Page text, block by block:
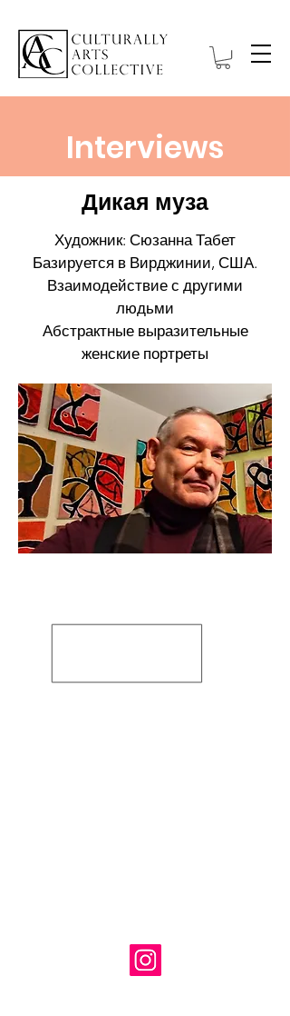
Interviews
Дикая муза
Художник: Сюзанна Табет
Базируется в Вирджинии, США.
Взаимодействие с другими
людьми
Абстрактные выразительные
женские портреты
Взаимодействие с другими
людьми